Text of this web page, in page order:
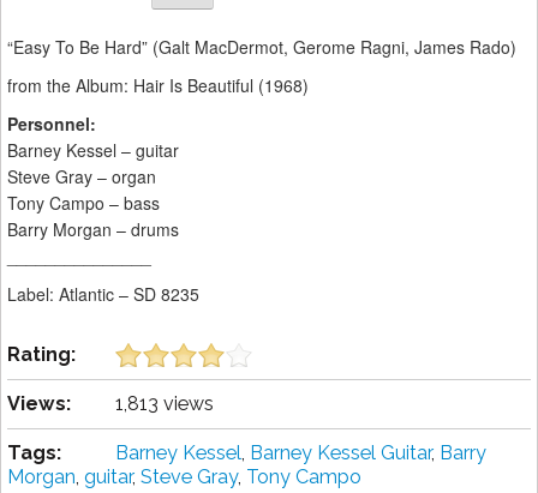
“Easy To Be Hard” (Galt MacDermot, Gerome Ragni, James Rado)
from the Album: Hair Is Beautiful (1968)
Personnel:
Barney Kessel – guitar
Steve Gray – organ
Tony Campo – bass
Barry Morgan – drums
Label: Atlantic ‎– SD 8235
Rating:
Views: 1,813 views
Tags: Barney Kessel, Barney Kessel Guitar, Barry
Morgan, guitar, Steve Gray, Tony Campo